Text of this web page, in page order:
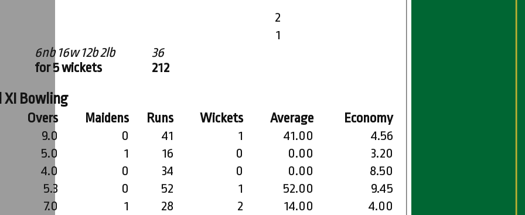
6nb 16w 12b 2lb
for 5 wickets
36
212
2
1
XI Bowling
Overs Maidens Runs Wickets Average
Economy
9.0 0 41 1 41.00
4.56
5.0 1 16 0 0.00
3.20
4.0 0 34 0 0.00
8.50
5.3 0 52 1 52.00
9.45
7.0 1 28 2 14.00
4.00